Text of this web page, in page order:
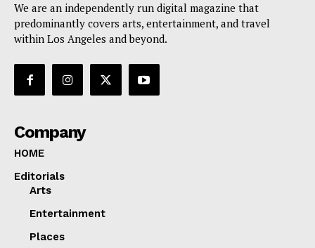
We are an independently run digital magazine that
predominantly covers arts, entertainment, and travel
within Los Angeles and beyond.
Company
HOME
Editorials
Arts
Entertainment
Places